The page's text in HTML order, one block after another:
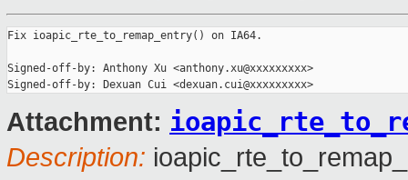
Fix ioapic_rte_to_remap_entry() on IA64.
Signed-off-by: Anthony Xu <anthony.xu@xxxxxxxxx>
Attachment:
Description: